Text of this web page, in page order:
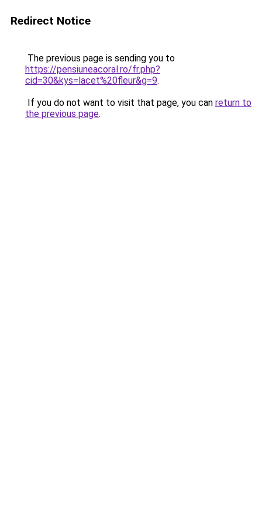
Redirect Notice
The previous page is sending you to
https://pensiuneacoral.ro/fr.php?
cid=30&kys=lacet%20fleur&g=9.
If you do not want to visit that page, you can return to
the previous page.